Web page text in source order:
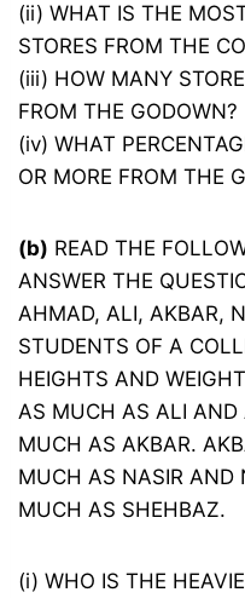
(ii) WHAT IS THE
STORES FROM THE
(iii) HOW MANY
FROM THE GODOWN?
(iv) WHAT
OR MORE FROM THE
(b) READ THE
ANSWER THE
AHMAD, ALI, AKBAR,
STUDENTS OF A
HEIGHTS AND
AS MUCH AS ALI AND
MUCH AS AKBAR.
MUCH AS NASIR AND
MUCH AS SHEHBAZ.
(i) WHO IS THE